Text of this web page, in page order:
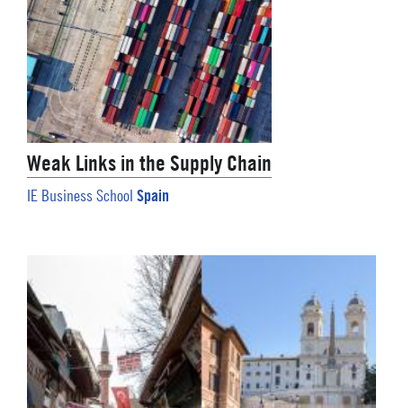
Weak Links in the Supply Chain
IE Business School Spain